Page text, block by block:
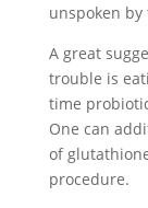
unspoken
A great
trouble is
time
One can
of
procedure.